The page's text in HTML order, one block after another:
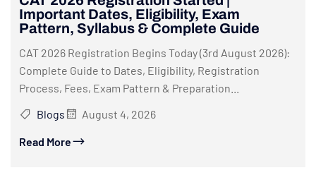
Important Dates, Eligibility, Exam
Pattern, Syllabus & Complete Guide
CAT 2026 Registration Begins Today (3rd August 2026):
Complete Guide to Dates, Eligibility, Registration
Process, Fees, Exam Pattern & Preparation...
Blogs
August 4, 2026
Read More